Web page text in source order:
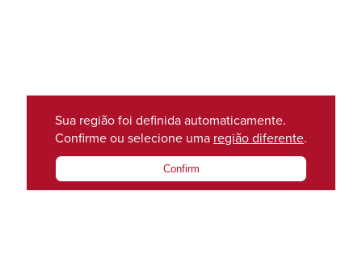
Sua região foi definida automaticamente.
Confirme ou selecione uma região diferente.
Confirm